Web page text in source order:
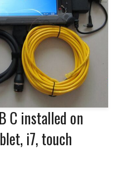
C installed on
i7, touch